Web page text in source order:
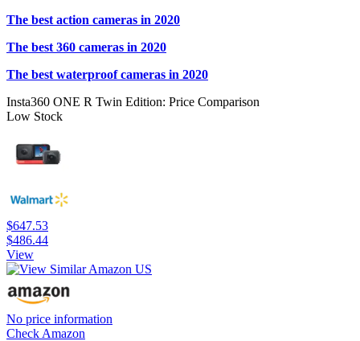
The best action cameras in 2020
The best 360 cameras in 2020
The best waterproof cameras in 2020
Insta360 ONE R Twin Edition: Price Comparison
Low Stock
$647.53
$486.44
View
No price information
Check Amazon